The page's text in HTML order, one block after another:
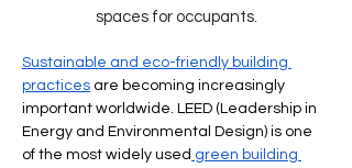
spaces for occupants.
Sustainable and eco-friendly building
practices are becoming increasingly
important worldwide. LEED (Leadership in
Energy and Environmental Design) is one
of the most widely used green building